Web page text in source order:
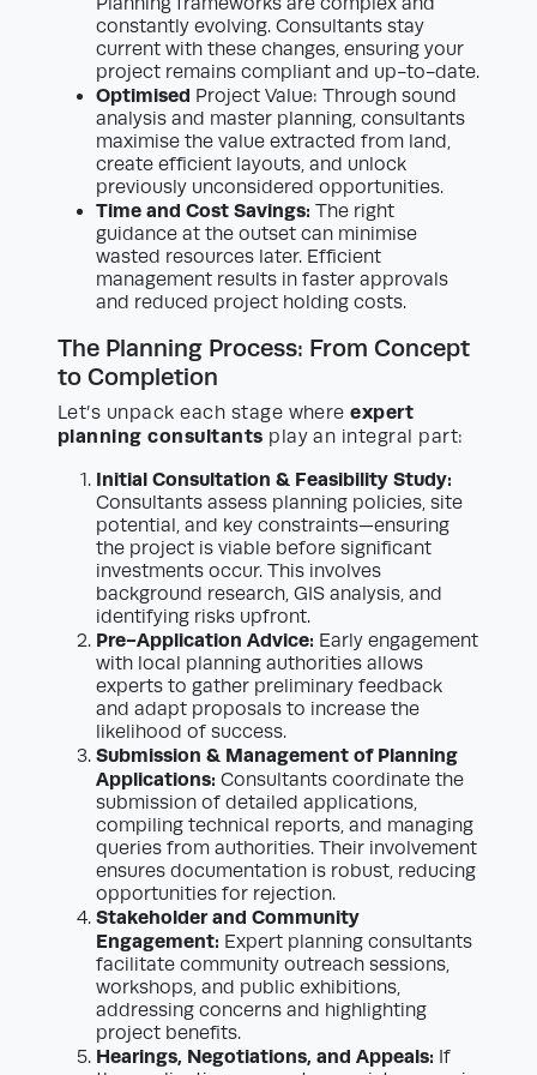
constantly evolving. Consultants stay
current with these changes, ensuring your
project remains compliant and up-to-date.
Optimised Project Value: Through sound
analysis and master planning, consultants
maximise the value extracted from land,
create efficient layouts, and unlock
previously unconsidered opportunities.
Time and Cost Savings: The right
guidance at the outset can minimise
wasted resources later. Efficient
management results in faster approvals
and reduced project holding costs.
The Planning Process: From Concept
to Completion
Let’s unpack each stage whereexpert
planning consultants play an integral part:
Initial Consultation & Feasibility Study:
Consultants assess planning policies, site
potential, and key constraints—ensuring
the project is viable before significant
investments occur. This involves
background research, GIS analysis, and
identifying risks upfront.
Pre-Application Advice: Early engagement
with local planning authorities allows
experts to gather preliminary feedback
and adapt proposals to increase the
likelihood of success.
Submission & Management of Planning
Applications: Consultants coordinate the
submission of detailed applications,
compiling technical reports, and managing
queries from authorities. Their involvement
ensures documentation is robust, reducing
opportunities for rejection.
Stakeholder and Community
Engagement: Expert planning consultants
facilitate community outreach sessions,
workshops, and public exhibitions,
addressing concerns and highlighting
project benefits.
Hearings, Negotiations, and Appeals: If